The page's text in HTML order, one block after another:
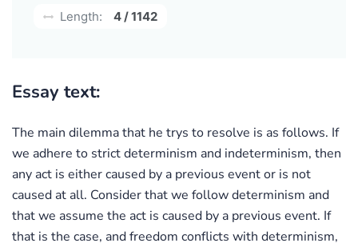
Length:
4 / 1142
Essay text:
The main dilemma that he trys to resolve is as follows. If
we adhere to strict determinism and indeterminism, then
any act is either caused by a previous event or is not
caused at all. Consider that we follow determinism and
that we assume the act is caused by a previous event. If
that is the case, and freedom conflicts with determinism,